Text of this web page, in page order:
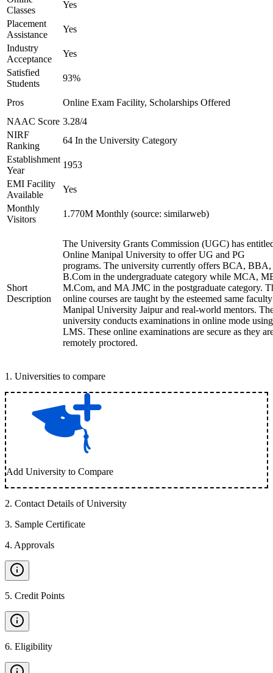
Classes
Yes
Placement
Assistance
Yes
Industry
Acceptance
Yes
Satisfied
Students
93%
Pros
Online Exam Facility, Scholarships Offered
NAAC Score 3.28/4
NIRF
Ranking
64 In the University Category
Establishment
Year
1953
EMI Facility
Available
Yes
Monthly
Visitors
1.770M Monthly (source: similarweb)
Short
Description
The University Grants Commission (UGC) has
Online Manipal University to offer UG and PG
programs. The university currently offers BCA, BBA,
B.Com in the undergraduate category while MCA,
M.Com, and MA JMC in the postgraduate category.
online courses are taught by the esteemed same
Manipal University Jaipur and real-world mentors.
university conducts examinations in online mode
LMS. These online examinations are secure as they
remotely proctored.
1 . Universities to compare
Add University to Compare
2. Contact Details of University
3. Sample Certificate
4. Approvals
5. Credit Points
6. Eligibility